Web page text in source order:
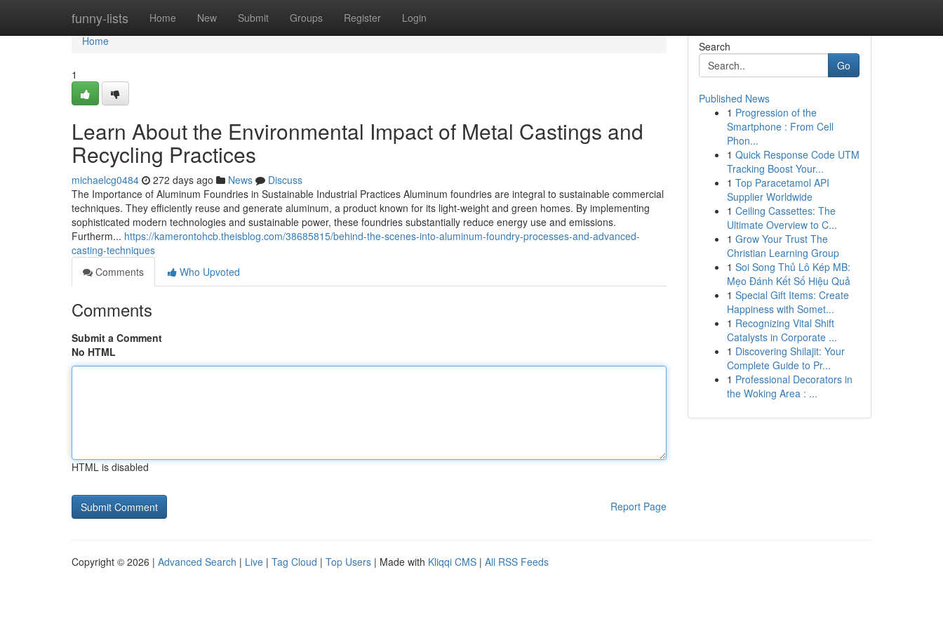
funny-lists Home New Submit Groups Register Login
Home
Home
1
Learn About the Environmental Impact of Metal Castings and
Recycling Practices
michaelcg0484 272 days ago News
Discuss
The Importance of Aluminum Foundries in Sustainable Industrial Practices Aluminum foundries are integral to sustainable commercial
techniques. They efficiently reuse and generate aluminum, a product known for its light-weight and green homes. By implementing
sophisticated modern technologies and sustainable power, these foundries substantially reduce energy use and emissions.
Furtherm... https://kamerontohcb.theisblog.com/38685815/behind-the-scenes-into-aluminum-foundry-processes-and-advanced-
casting-techniques
Comments
Who Upvoted
Comments
Submit a Comment
No HTML
HTML is disabled
Report Page
Search
Go
Published News
1 Progression of the
Smartphone : From Cell
Phon...
1 Quick Response Code UTM
Tracking Boost Your...
1 Top Paracetamol API
Supplier Worldwide
1 Ceiling Cassettes: The
Ultimate Overview to C...
1 Grow Your Trust The
Christian Learning Group
1 Soi Song Thủ Lô Kép MB:
Mẹo Đánh Kết Số Hiệu Quả
1 Special Gift Items: Create
Happiness with Somet...
1 Recognizing Vital Shift
Catalysts in Corporate ...
1 Discovering Shilajit: Your
Complete Guide to Pr...
1 Professional Decorators in
the Woking Area : ...
Copyright © 2026 | Advanced Search | Live | Tag Cloud | Top Users | Made with Kliqqi CMS | All RSS Feeds